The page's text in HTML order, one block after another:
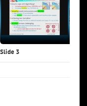
Slide 3